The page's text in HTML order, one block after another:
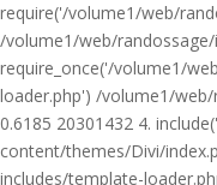
require('/volume1/web/
/volume1/web/randossage/
require_once('/volume1/
loader.php') /volume1/
0.6185 20301432 4.
content/themes/Divi/
includes/template-